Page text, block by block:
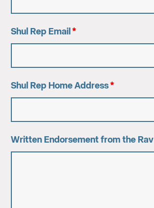
Shul Rep Email *
Shul Rep Home Address*
Written Endorsement from the Rav